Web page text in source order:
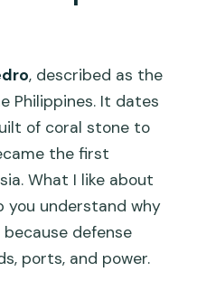
, described as the
Philippines. It dates
of coral stone to
the first
What I like about
you understand why
defense
ports, and power.